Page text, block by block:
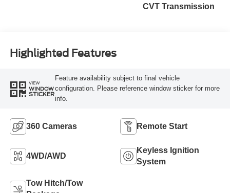
CVT Transmission
Highlighted Features
VIEW
WINDOW
STICKER
Feature availability subject to final vehicle
configuration. Please reference window sticker for more
info.
360 Cameras Remote Start
4WD/AWD
Keyless Ignition
System
Tow Hitch/Tow